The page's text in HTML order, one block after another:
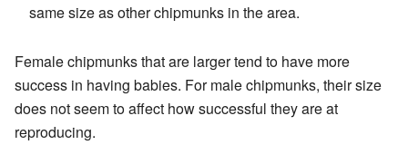
same size as other chipmunks in the area.
Female chipmunks that are larger tend to have more
success in having babies. For male chipmunks, their size
does not seem to affect how successful they are at
reproducing.